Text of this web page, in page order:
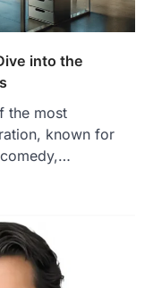
into the
the most
known for